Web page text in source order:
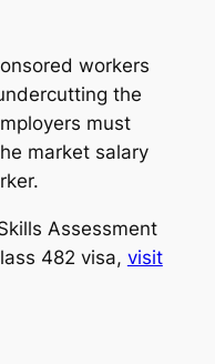
workers
the
must
market salary
Assessment
482 visa, visit